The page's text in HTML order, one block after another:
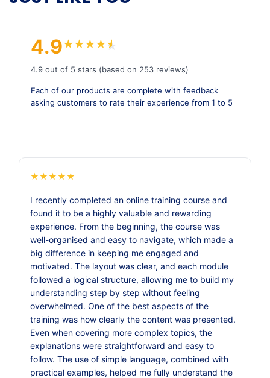
4.9★★★★★
★
4.9 out of 5 stars (based on 253 reviews)
Each of our products are complete with feedback
asking customers to rate their experience from 1 to 5
★★★★★
I recently completed an online training course and
found it to be a highly valuable and rewarding
experience. From the beginning, the course was
well-organised and easy to navigate, which made a
big difference in keeping me engaged and
motivated. The layout was clear, and each module
followed a logical structure, allowing me to build my
understanding step by step without feeling
overwhelmed. One of the best aspects of the
training was how clearly the content was presented.
Even when covering more complex topics, the
explanations were straightforward and easy to
follow. The use of simple language, combined with
practical examples, helped me fully understand the